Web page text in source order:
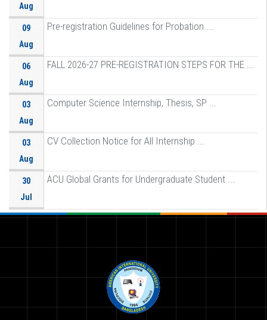
Aug
09
Aug
Pre-registration Guidelines for Probation ...
06
Aug
FALL 2026-27 PRE-REGISTRATION STEPS FOR THE ...
03
Aug
Computer Science Internship, Thesis, SP ...
03
Aug
CV Collection Notice for All Internship ...
30
Jul
ACU Global Grants for Undergraduate Student ...